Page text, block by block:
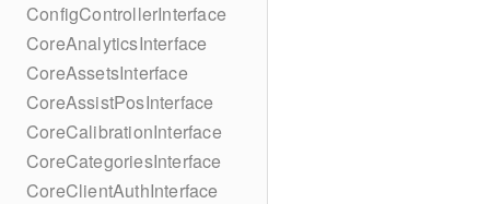
ConfigControllerInterface
CoreAnalyticsInterface
CoreAssetsInterface
CoreAssistPosInterface
CoreCalibrationInterface
CoreCategoriesInterface
CoreClientAuthInterface